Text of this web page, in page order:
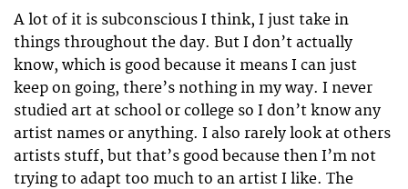
A lot of it is subconscious I think, I just take in
things throughout the day. But I don’t actually
know, which is good because it means I can just
keep on going, there’s nothing in my way. I never
studied art at school or college so I don’t know any
artist names or anything. I also rarely look at others
artists stuff, but that’s good because then I’m not
trying to adapt too much to an artist I like. The